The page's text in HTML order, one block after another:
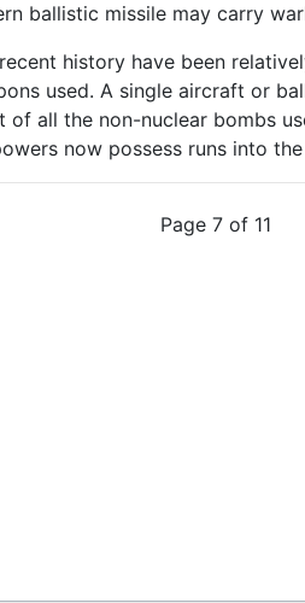
ballistic missile may carry
history have been
used. A single aircraft or
all the non-nuclear bombs
now possess runs into
Page 7 of 11